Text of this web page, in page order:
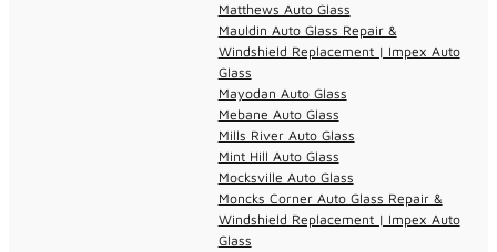
Matthews Auto Glass
Mauldin Auto Glass Repair &
Windshield Replacement | Impex Auto
Glass
Mayodan Auto Glass
Mebane Auto Glass
Mills River Auto Glass
Mint Hill Auto Glass
Mocksville Auto Glass
Moncks Corner Auto Glass Repair &
Windshield Replacement | Impex Auto
Glass